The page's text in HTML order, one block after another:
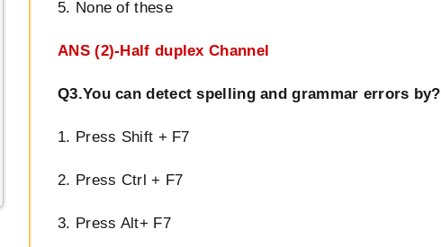
5. None of these
ANS (2)-Half duplex Channel
Q3.You can detect spelling and grammar errors by?
1. Press Shift + F7
2. Press Ctrl + F7
3. Press Alt+ F7